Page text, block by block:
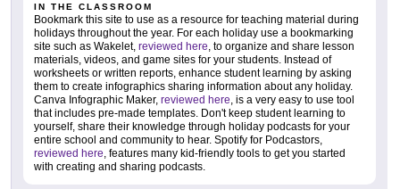
IN THE CLASSROOM
Bookmark this site to use as a resource for teaching material during
holidays throughout the year. For each holiday use a bookmarking
site such as Wakelet, reviewed here, to organize and share lesson
materials, videos, and game sites for your students. Instead of
worksheets or written reports, enhance student learning by asking
them to create infographics sharing information about any holiday.
Canva Infographic Maker, reviewed here, is a very easy to use tool
that includes pre-made templates. Don't keep student learning to
yourself, share their knowledge through holiday podcasts for your
entire school and community to hear. Spotify for Podcastors,
reviewed here, features many kid-friendly tools to get you started
with creating and sharing podcasts.